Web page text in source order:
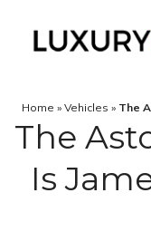
Home » Vehicles » The
The
Is